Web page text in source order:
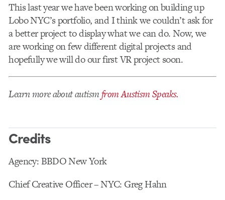
This last year we have been working on building up
Lobo NYC’s portfolio, and I think we couldn’t ask for
a better project to display what we can do. Now, we
are working on few different digital projects and
hopefully we will do our first VR project soon.
Learn more about autismfrom Austism Speaks.
Credits
Agency: BBDO New York
Chief Creative Officer – NYC: Greg Hahn